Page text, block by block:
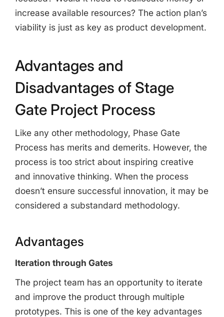
increase available resources? The action plan’s
viability is just as key as product development.
Advantages and
Disadvantages of Stage
Gate Project Process
Like any other methodology, Phase Gate
Process has merits and demerits. However, the
process is too strict about inspiring creative
and innovative thinking. When the process
doesn’t ensure successful innovation, it may be
considered a substandard methodology.
Advantages
Iteration through Gates
The project team has an opportunity to iterate
and improve the product through multiple
prototypes. This is one of the key advantages